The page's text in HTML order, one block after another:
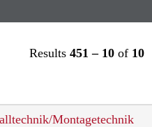
Results 451 – 10 of 10
Montagetechnik